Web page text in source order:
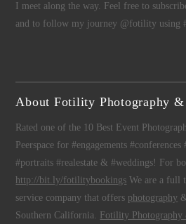
I meet along the way. Feel free to
and to follow my journey @fotility using
About Fotility Photography &
Rated one of the 10 Best Event
Peerspace for #engagements
#portraits #realestate & #weddings! For
http://bit.ly/fotilitybookings We are a full
service company that offers photography
Southern California. Fotility